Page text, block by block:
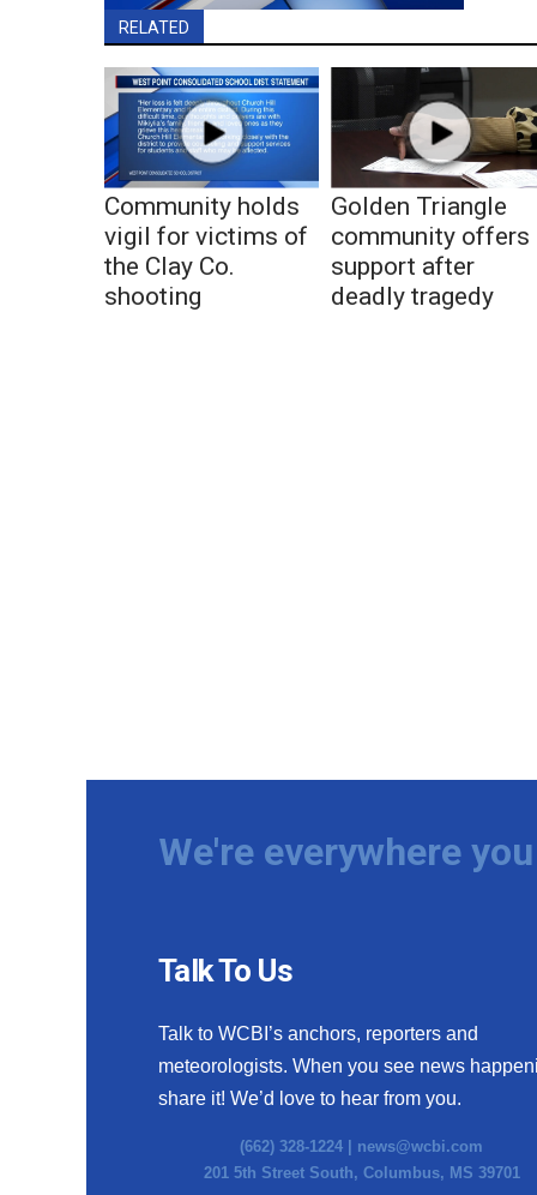
RELATED
Community holds
vigil for victims of
the Clay Co.
shooting
Golden Triangle
community offers
support after
deadly tragedy
We're everywhere
Talk To Us
Talk to WCBI’s anchors, reporters and
meteorologists. When you see news
share it! We’d love to hear from you.
(662) 328-1224 | news@wcbi.com
201 5th Street South, Columbus, MS 39701